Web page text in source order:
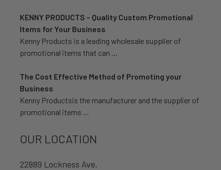
KENNY PRODUCTS – Quality Custom Promotional
Items for Your Business
Kenny Products is a leading wholesale supplier of
promotional items that can …
The Cost Effective Method of Promoting your
Business
Kenny Productsis the manufacturer and the supplier of
promotional items …
OUR LOCATION
22889 Lockness Ave.